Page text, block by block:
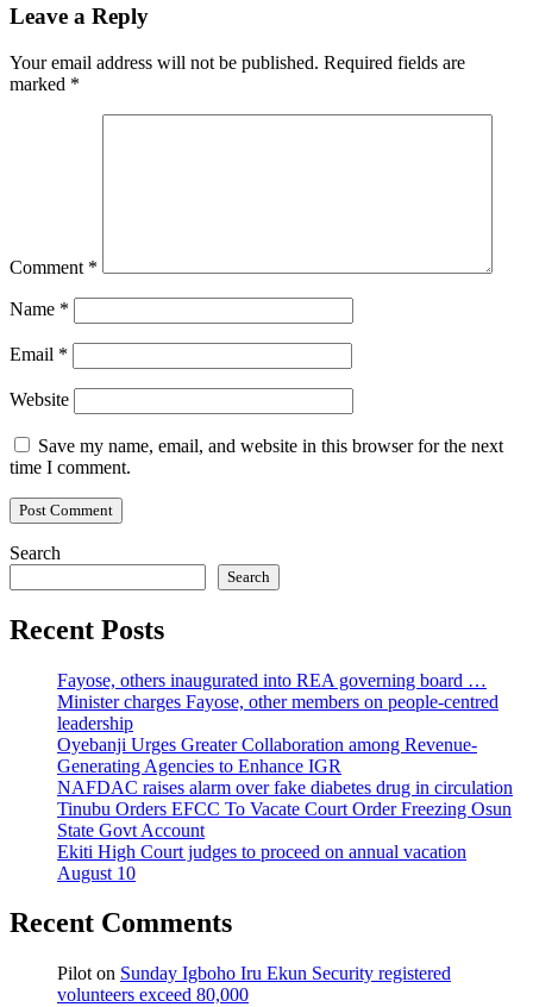
Leave a Reply
Your email address will not be published. Required fields are
marked *
Comment *
Name *
Email *
Website
Save my name, email, and website in this browser for the next
time I comment.
Search
Search
Recent Posts
Fayose, others inaugurated into REA governing board …
Minister charges Fayose, other members on people-centred
leadership
Oyebanji Urges Greater Collaboration among Revenue-
Generating Agencies to Enhance IGR
NAFDAC raises alarm over fake diabetes drug in circulation
Tinubu Orders EFCC To Vacate Court Order Freezing Osun
State Govt Account
Ekiti High Court judges to proceed on annual vacation
August 10
Recent Comments
Pilot on Sunday Igboho Iru Ekun Security registered
volunteers exceed 80,000